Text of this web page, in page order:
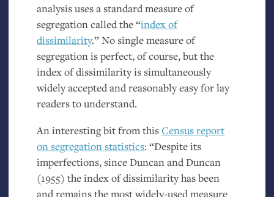
analysis uses a standard measure of
segregation called the “index of
dissimilarity.” No single measure of
segregation is perfect, of course, but the
index of dissimilarity is simultaneously
widely accepted and reasonably easy for lay
readers to understand.
An interesting bit from thisCensus report
on segregation statistics: “Despite its
imperfections, since Duncan and Duncan
(1955) the index of dissimilarity has been
and remains the most widely-used measure